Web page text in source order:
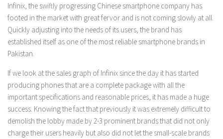
Infinix, the swiftly progressing Chinese smartphone company has
footed in the market with great fervor and is not coming slowly at all.
Quickly adjusting into the needs of its users, the brand has
established itself as one of the most reliable smartphone brands in
Pakistan.
If we look at the sales graph of Infinix since the day it has started
producing phones that are a complete package with all the
important specifications and reasonable prices, it has made a huge
success. Knowing the fact that previously it was extremely difficult to
demolish the lobby made by 2-3 prominent brands that did not only
charge their users heavily but also did not let the small-scale brands